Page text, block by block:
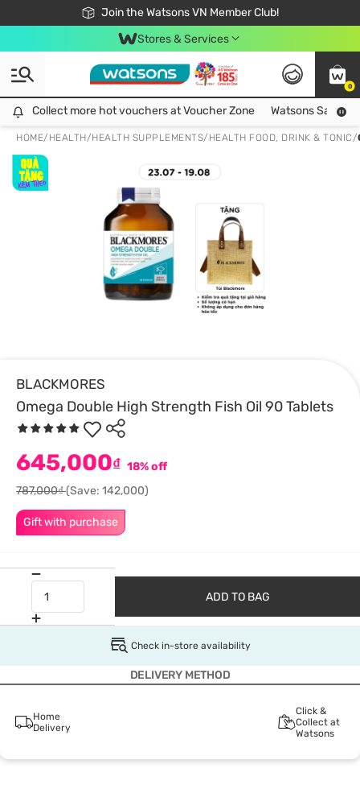
Join the Watsons VN Member Club!
Free Shipping For Order From 249,000Đ
24h Fast delivery in Hồ Chí Minh City
Stores & Services
0
Collect more hot vouchers at Voucher Zone
Collect more hot vouchers at Voucher Zone Watsons Safety
HOME/ HEALTH/HEALTH SUPPLEMENTS/ HEALTH FOOD, DRINK & TONIC/
BLACKMORES
Omega Double High Strength Fish Oil 90 Tablets
Gift with purchase
645,000₫ 18% off
787,000₫(Save: 142,000)
ADD TO BAG
Check in-store availability
DELIVERY METHOD
Home
Delivery
Click &
Collect at
Watsons